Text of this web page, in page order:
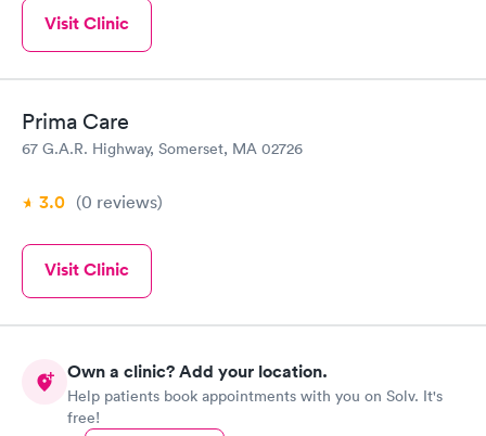
Visit Clinic
Prima Care
67 G.A.R. Highway, Somerset, MA 02726
3.0 (0 reviews)
Visit Clinic
Own a clinic? Add your location.
Help patients book appointments with you on Solv. It's
free!